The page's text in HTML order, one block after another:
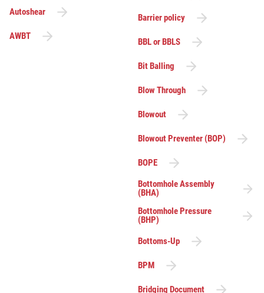
Autoshear
AWBT
Barrier policy
BBL or BBLS
Bit Balling
Blow Through
Blowout
Blowout Preventer (BOP)
BOPE
Bottomhole Assembly
(BHA)
Bottomhole Pressure
(BHP)
Bottoms-Up
BPM
Bridging Document